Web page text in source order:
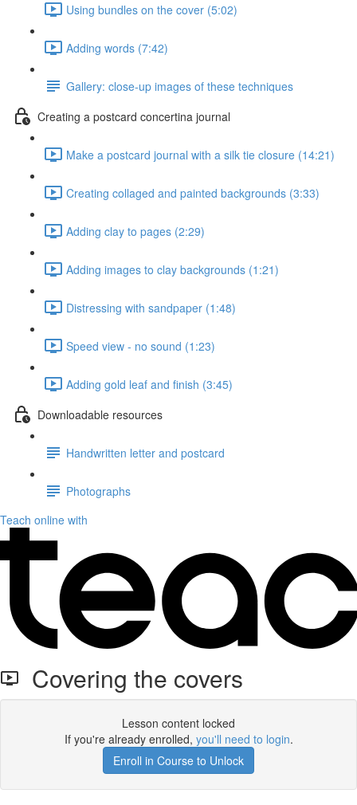
Using bundles on the cover (5:02)
Adding words (7:42)
Gallery: close-up images of these techniques
Creating a postcard concertina journal
Make a postcard journal with a silk tie closure (14:21)
Creating collaged and painted backgrounds (3:33)
Adding clay to pages (2:29)
Adding images to clay backgrounds (1:21)
Distressing with sandpaper (1:48)
Speed view - no sound (1:23)
Adding gold leaf and finish (3:45)
Downloadable resources
Handwritten letter and postcard
Photographs
Teach online with
Covering the covers
Lesson content locked
If you're already enrolled, you'll need to login.
Enroll in Course to Unlock